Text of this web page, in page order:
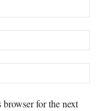
for the next